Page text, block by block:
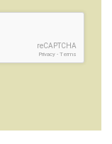
reCAPTCHA
Privacy - Terms